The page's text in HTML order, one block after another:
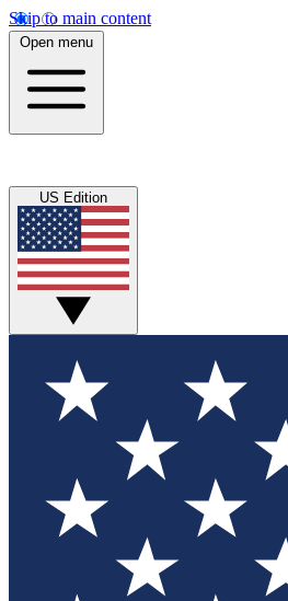
Skip to main content
Open menu
US Edition